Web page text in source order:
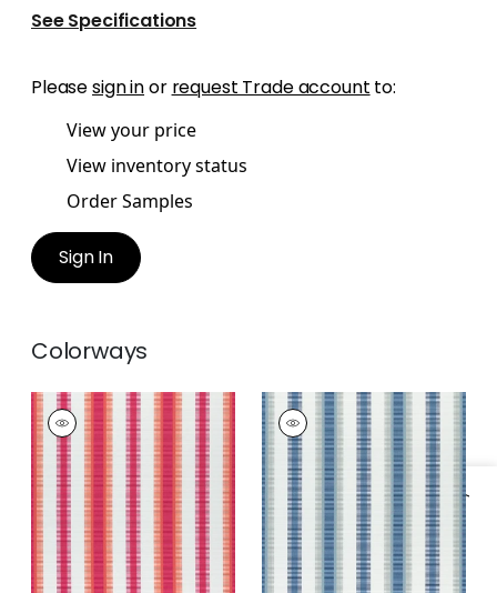
See Specifications
Pleasesign inor request Trade account to:
View your price
View inventory status
Order Samples
Sign In
Colorways
SAMBA STRIPE
Woven
Fabric| Magenta
and Coral
+ 3
SAMBA STRIPE
Woven Fabric| Navy
and Nickel
+3